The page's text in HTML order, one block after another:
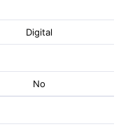
Digital
No